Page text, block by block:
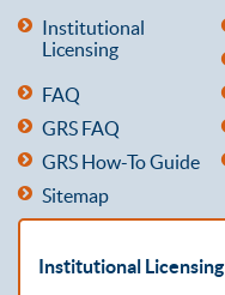
Institutional
Licensing
FAQ
GRS FAQ
GRS How-To Guide
Sitemap
Institutional Licensing